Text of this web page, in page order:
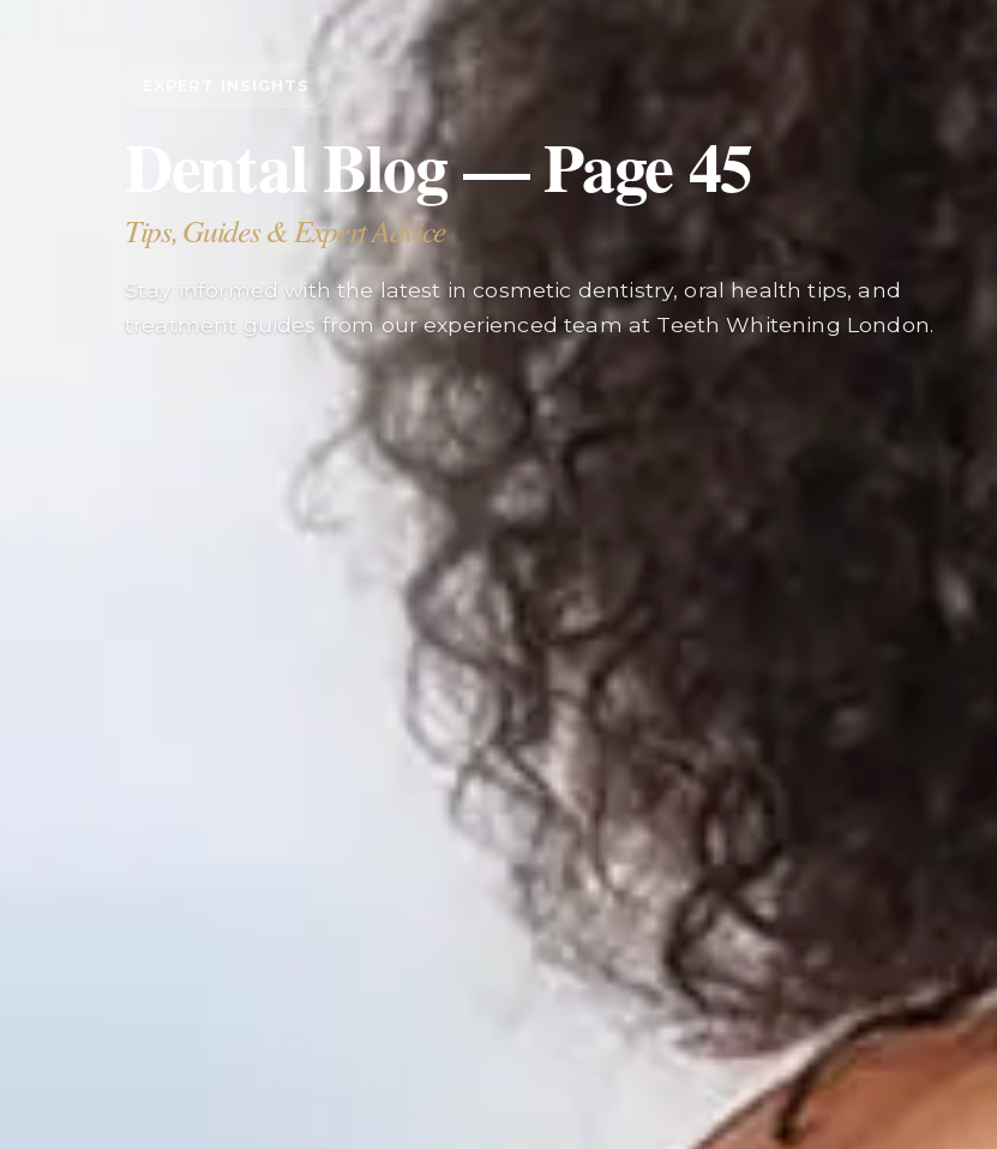
EXPERT INSIGHTS
Dental Blog — Page45
Tips, Guides & Expert Advice
Stay informed with the latest in cosmetic dentistry, oral health tips, and
treatment guides from our experienced team at Teeth Whitening London.